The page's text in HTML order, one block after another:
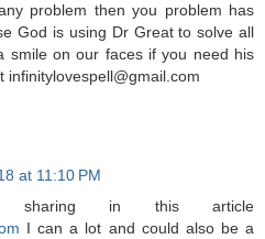
problem then you problem has
God is using Dr Great to solve all
smile on our faces if you need his
infinitylovespell@gmail.com
at 11:10 PM
sharing in this article
I can a lot and could also be a